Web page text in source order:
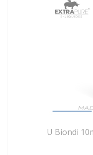
U Biondi